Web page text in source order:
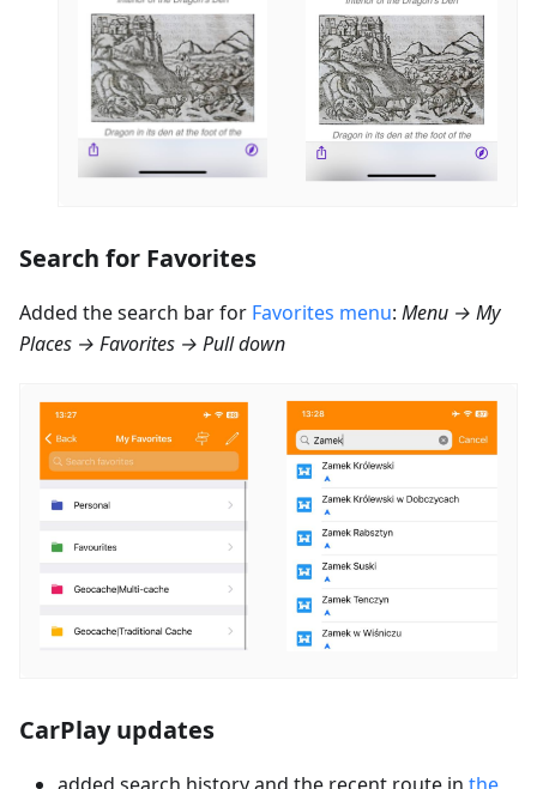
Search for Favorites
Added the search bar for Favorites menu: Menu → My
Places → Favorites → Pull down
CarPlay updates